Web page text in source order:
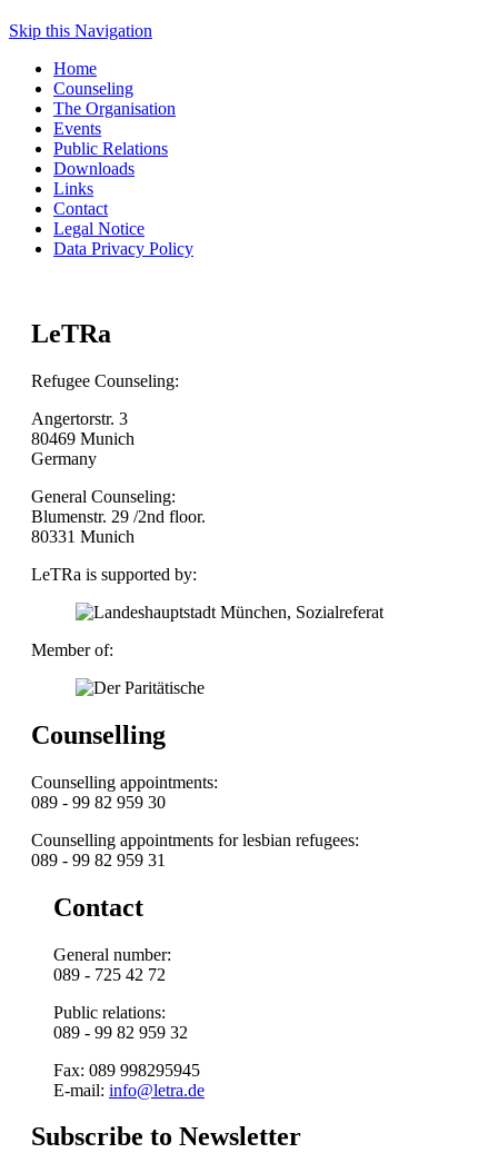
Skip this Navigation
Home
Counseling
The Organisation
Events
Public Relations
Downloads
Links
Contact
Legal Notice
Data Privacy Policy
LeTRa
Refugee Counseling:
Angertorstr. 3
80469 Munich
Germany
General Counseling:
Blumenstr. 29 /2nd floor.
80331 Munich
LeTRa is supported by:
Member of:
Counselling
Counselling appointments:
089 - 99 82 959 30
Counselling appointments for lesbian refugees:
089 - 99 82 959 31
Contact
General number:
089 - 725 42 72
Public relations:
089 - 99 82 959 32
Fax: 089 998295945
E-mail: info@letra.de
Subscribe to Newsletter